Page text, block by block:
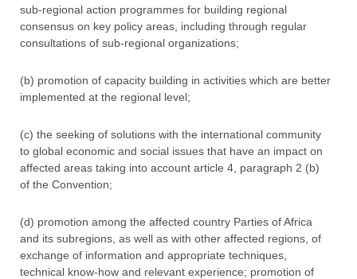
sub-regional action programmes for building regional
consensus on key policy areas, including through regular
consultations of sub-regional organizations;
(b) promotion of capacity building in activities which are better
implemented at the regional level;
(c) the seeking of solutions with the international community
to global economic and social issues that have an impact on
affected areas taking into account article 4, paragraph 2 (b)
of the Convention;
(d) promotion among the affected country Parties of Africa
and its subregions, as well as with other affected regions, of
exchange of information and appropriate techniques,
technical know-how and relevant experience; promotion of